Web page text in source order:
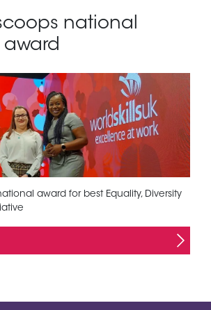
national
award
award for best Equality, Diversity